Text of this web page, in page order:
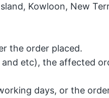
Kowloon, New
the order placed.
etc), the affected
days, or the